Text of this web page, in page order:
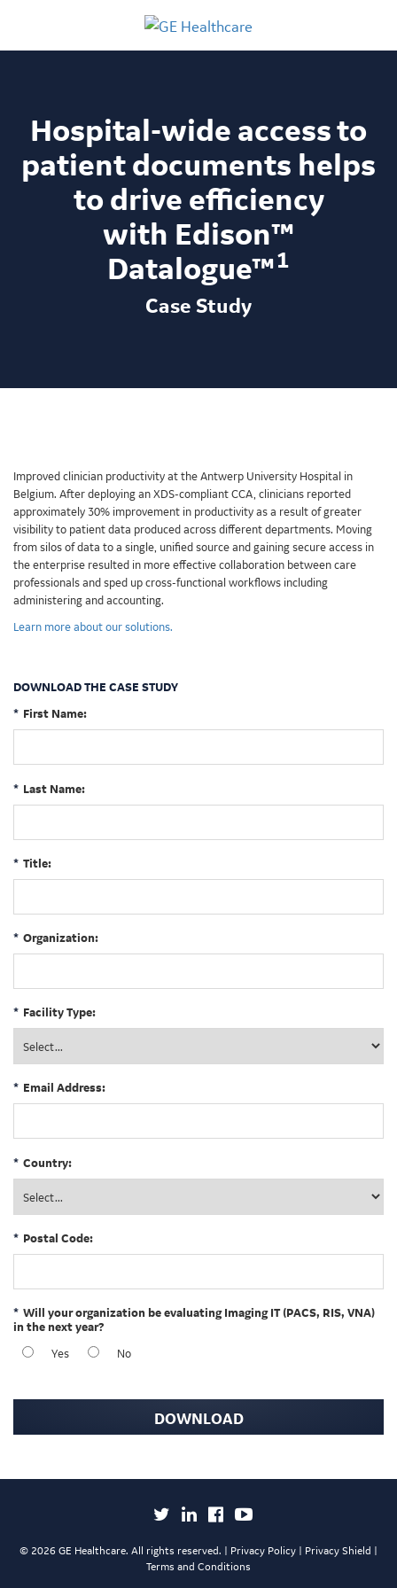
Hospital-wide access to
patient documents helps
to drive efficiency
with Edison™
Datalogue™1
Case Study
Improved clinician productivity at the Antwerp University Hospital in
Belgium. After deploying an XDS-compliant CCA, clinicians reported
approximately 30% improvement in productivity as a result of greater
visibility to patient data produced across different departments. Moving
from silos of data to a single, unified source and gaining secure access in
the enterprise resulted in more effective collaboration between care
professionals and sped up cross-functional workflows including
administering and accounting.
Learn more about our solutions.
DOWNLOAD THE CASE STUDY
* First Name:
* Last Name:
* Title:
* Organization:
* Facility Type:
* Email Address:
* Country:
* Postal Code:
* Will your organization be evaluating Imaging IT (PACS, RIS, VNA)
in the next year?
Yes No
DOWNLOAD
© 2026 GE Healthcare. All rights reserved. | Privacy Policy | Privacy Shield |
Terms and Conditions